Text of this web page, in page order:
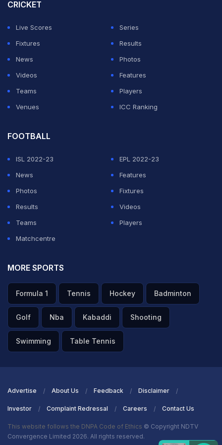
So, what does ICC law say about fake fielding?
CRICKET
Live Scores
Series
Fixtures
Results
News
Photos
Videos
Features
Teams
Players
Venues
ICC Ranking
FOOTBALL
ISL 2022-23
EPL 2022-23
News
Features
Photos
Fixtures
Results
Videos
Teams
Players
Matchcentre
MORE SPORTS
Formula 1 Tennis Hockey Badminton
Golf Nba Kabaddi Shooting
Swimming Table Tennis
Advertise About Us Feedback Disclaimer
Investor Complaint Redressal Careers Contact Us
This website follows the DNPA Code of Ethics © Copyright NDTV
Convergence Limited 2026. All rights reserved.